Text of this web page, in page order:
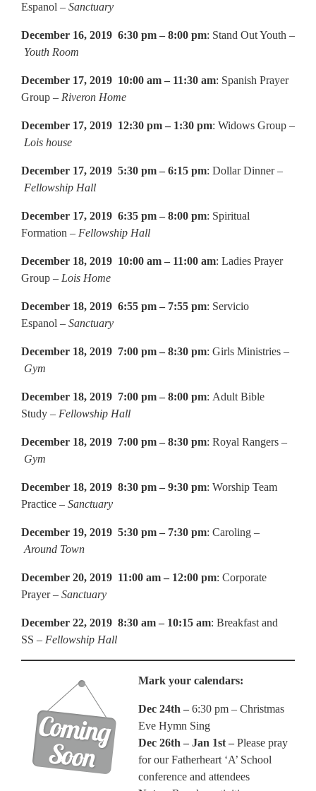
Espanol – Sanctuary
December 16, 2019 6:30 pm – 8:00 pm: Stand Out Youth –
Youth Room
December 17, 2019 10:00 am – 11:30 am: Spanish Prayer
Group – Riveron Home
December 17, 2019 12:30 pm – 1:30 pm: Widows Group –
Lois house
December 17, 2019 5:30 pm – 6:15 pm: Dollar Dinner –
Fellowship Hall
December 17, 2019 6:35 pm – 8:00 pm: Spiritual
Formation – Fellowship Hall
December 18, 2019 10:00 am – 11:00 am: Ladies Prayer
Group – Lois Home
December 18, 2019 6:55 pm – 7:55 pm: Servicio
Espanol – Sanctuary
December 18, 2019 7:00 pm – 8:30 pm: Girls Ministries –
Gym
December 18, 2019 7:00 pm – 8:00 pm: Adult Bible
Study – Fellowship Hall
December 18, 2019 7:00 pm – 8:30 pm: Royal Rangers –
Gym
December 18, 2019 8:30 pm – 9:30 pm: Worship Team
Practice – Sanctuary
December 19, 2019 5:30 pm – 7:30 pm: Caroling –
Around Town
December 20, 2019 11:00 am – 12:00 pm: Corporate
Prayer – Sanctuary
December 22, 2019 8:30 am – 10:15 am: Breakfast and
SS – Fellowship Hall
Mark your calendars:
Dec 24th – 6:30 pm – Christmas
Eve Hymn Sing
Dec 26th – Jan 1st – Please pray
for our Fatherheart ‘A’ School
conference and attendees